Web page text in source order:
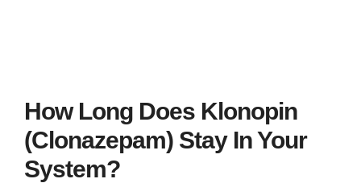
How Long Does Klonopin
(Clonazepam) Stay In Your
System?